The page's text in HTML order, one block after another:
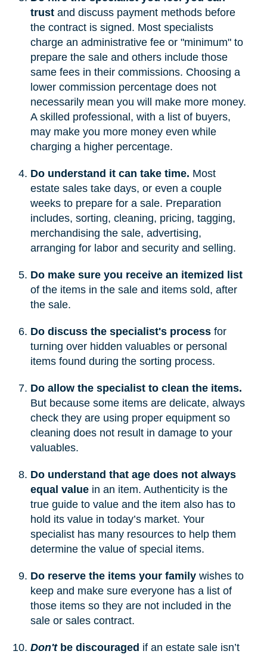
trustand discuss payment methods before
the contract is signed. Most specialists
charge an administrative fee or "minimum" to
prepare the sale and others include those
same fees in their commissions. Choosing a
lower commission percentage does not
necessarily mean you will make more money.
A skilled professional, with a list of buyers,
may make you more money even while
charging a higher percentage.
Do understand it can take time. Most
estate sales take days, or even a couple
weeks to prepare for a sale. Preparation
includes, sorting, cleaning, pricing, tagging,
merchandising the sale, advertising,
arranging for labor and security and selling.
Do make sure you receive an itemized list
of the items in the sale and items sold, after
the sale.
Do discuss the specialist's processfor
turning over hidden valuables or personal
items found during the sorting process.
Do allow the specialist to clean the items.
But because some items are delicate, always
check they are using proper equipment so
cleaning does not result in damage to your
valuables.
Do understand that age does not always
equal valuein an item. Authenticity is the
true guide to value and the item also has to
hold its value in today’s market. Your
specialist has many resources to help them
determine the value of special items.
Do reserve the items your familywishes to
keep and make sure everyone has a list of
those items so they are not included in the
sale or sales contract.
Don'tbe discouraged if an estate sale isn’t